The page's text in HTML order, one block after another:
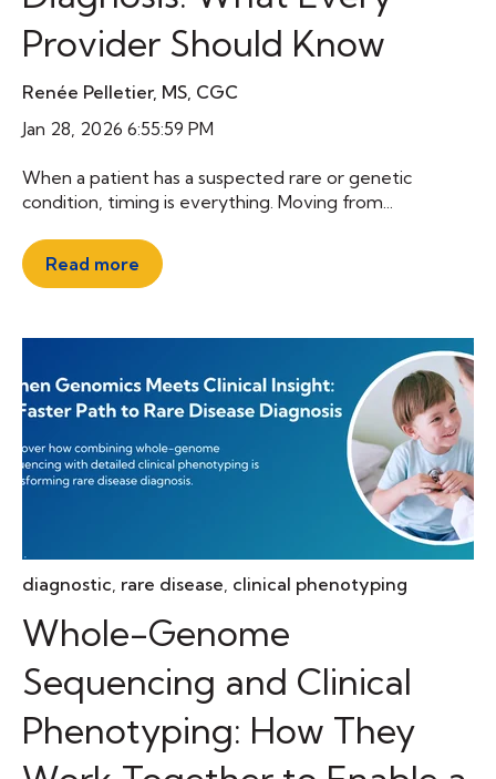
Provider Should Know
Renée Pelletier, MS, CGC
Jan 28, 2026 6:55:59 PM
When a patient has a suspected rare or genetic
condition, timing is everything. Moving from...
Read more
diagnostic rare disease clinical phenotyping
Whole-Genome
Sequencing and Clinical
Phenotyping: How They